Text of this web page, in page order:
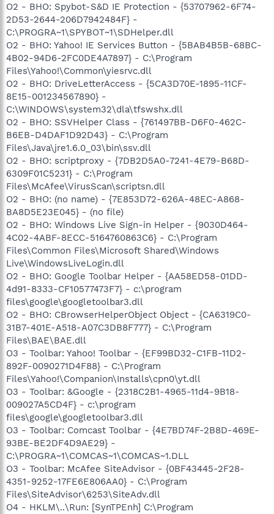
O2 - BHO: Spybot-S&D IE Protection - {53707962-6F74-
2D53-2644-206D7942484F} -
C:\PROGRA~1\SPYBOT~1\SDHelper.dll
O2 - BHO: Yahoo! IE Services Button - {5BAB4B5B-68BC-
4B02-94D6-2FC0DE4A7897} - C:\Program
Files\Yahoo!\Common\yiesrvc.dll
O2 - BHO: DriveLetterAccess - {5CA3D70E-1895-11CF-
8E15-001234567890} -
C:\WINDOWS\system32\dla\tfswshx.dll
O2 - BHO: SSVHelper Class - {761497BB-D6F0-462C-
B6EB-D4DAF1D92D43} - C:\Program
Files\Java\jre1.6.0_03\bin\ssv.dll
O2 - BHO: scriptproxy - {7DB2D5A0-7241-4E79-B68D-
6309F01C5231} - C:\Program
Files\McAfee\VirusScan\scriptsn.dll
O2 - BHO: (no name) - {7E853D72-626A-48EC-A868-
BA8D5E23E045} - (no file)
O2 - BHO: Windows Live Sign-in Helper - {9030D464-
4C02-4ABF-8ECC-5164760863C6} - C:\Program
Files\Common Files\Microsoft Shared\Windows
Live\WindowsLiveLogin.dll
O2 - BHO: Google Toolbar Helper - {AA58ED58-01DD-
4d91-8333-CF10577473F7} - c:\program
files\google\googletoolbar3.dll
O2 - BHO: CBrowserHelperObject Object - {CA6319C0-
31B7-401E-A518-A07C3DB8F777} - C:\Program
Files\BAE\BAE.dll
O3 - Toolbar: Yahoo! Toolbar - {EF99BD32-C1FB-11D2-
892F-0090271D4F88} - C:\Program
Files\Yahoo!\Companion\Installs\cpn0\yt.dll
O3 - Toolbar: &Google - {2318C2B1-4965-11d4-9B18-
009027A5CD4F} - c:\program
files\google\googletoolbar3.dll
O3 - Toolbar: Comcast Toolbar - {4E7BD74F-2B8D-469E-
93BE-BE2DF4D9AE29} -
C:\PROGRA~1\COMCAS~1\COMCAS~1.DLL
O3 - Toolbar: McAfee SiteAdvisor - {0BF43445-2F28-
4351-9252-17FE6E806AA0} - C:\Program
Files\SiteAdvisor\6253\SiteAdv.dll
O4 - HKLM\..\Run: [SynTPEnh] C:\Program